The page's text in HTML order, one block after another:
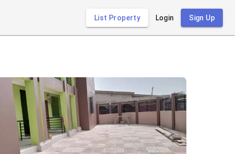
List Property Login Sign Up